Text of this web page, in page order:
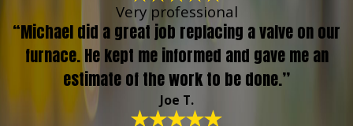
Very professional
“Michael did a great job replacing a valve on our
furnace. He kept me informed and gave me an
estimate of the work to be done.”
Joe T.